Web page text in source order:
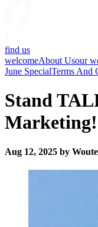
find us
welcomeAbout Usour
June SpecialTerms And
Stand
Marketing!
Aug 12, 2025 by